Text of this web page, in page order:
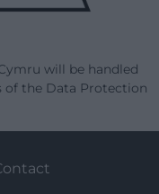
will be handled
of the Data Protection